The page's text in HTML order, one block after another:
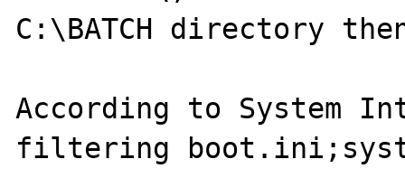
C:\BATCH directory
According to System
filtering